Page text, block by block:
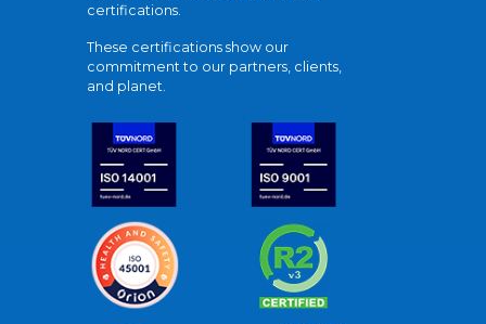
certifications.
These certifications show our
commitment to our partners, clients,
and planet.